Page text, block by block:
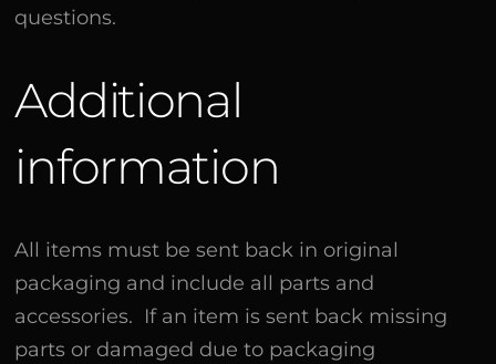
questions.
Additional
information
All items must be sent back in original
packaging and include all parts and
accessories. If an item is sent back missing
parts or damaged due to packaging